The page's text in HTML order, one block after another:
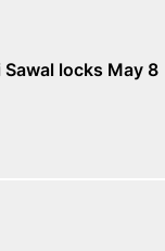
locks May 8